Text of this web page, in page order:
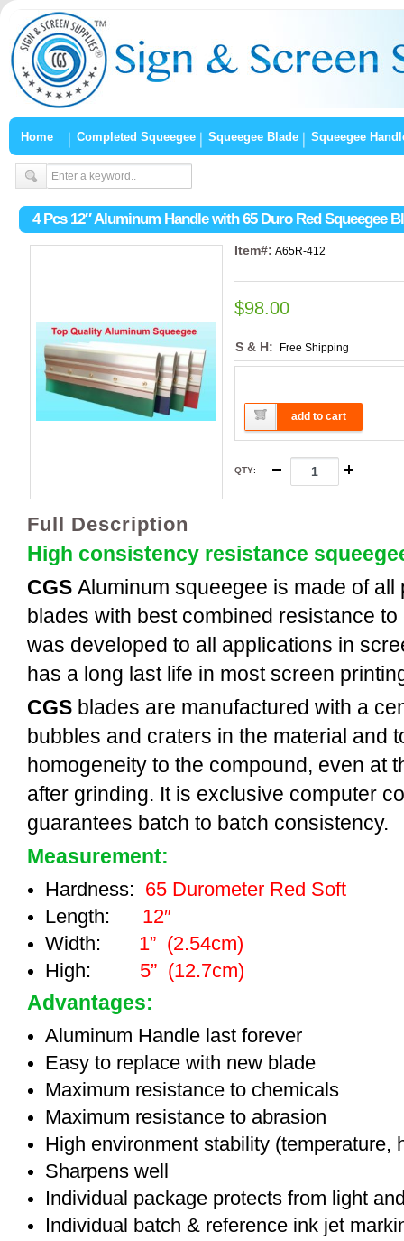
Home Completed Squeegee Squeegee Blade Squeegee
4 Pcs 12″ Aluminum Handle with 65 Duro Red Squeegee
Item#: A65R-412
$98.00
S & H: Free Shipping
add to cart
QTY:
Full Description
High consistency resistance
CGS Aluminum squeegee is made of
blades with best combined resistance
was developed to all applications in
has a long last life in most screen
CGS blades are manufactured with a
bubbles and craters in the material and
homogeneity to the compound, even at
after grinding. It is exclusive computer
guarantees batch to batch consistency.
Measurement:
Hardness: 65 Durometer Red Soft
Length: 12″
Width: 1” (2.54cm)
High: 5” (12.7cm)
Advantages:
Aluminum Handle last forever
Easy to replace with new blade
Maximum resistance to chemicals
Maximum resistance to abrasion
High environment stability (temperature,
Sharpens well
Individual package protects from light
Individual batch & reference ink jet